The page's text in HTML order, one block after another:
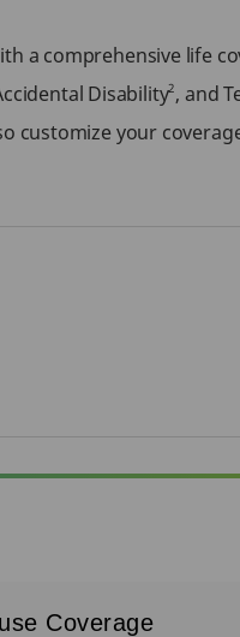
a comprehensive life
Disability2, and
customize your
Coverage